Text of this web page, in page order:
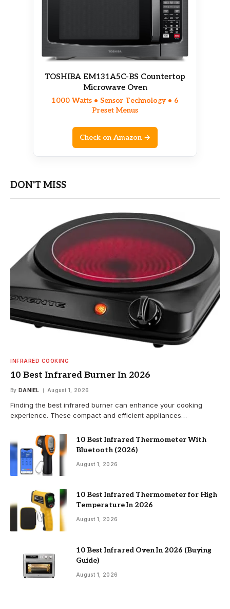
TOSHIBA EM131A5C-BS Countertop
Microwave Oven
1000 Watts • Sensor Technology • 6
Preset Menus
Check on Amazon →
DON'T MISS
INFRARED COOKING
10 Best Infrared Burner In 2026
By DANIEL August 1, 2026
Finding the best infrared burner can enhance your cooking
experience. These compact and efficient appliances…
10 Best Infrared Thermometer With
Bluetooth (2026)
August 1, 2026
10 Best Infrared Thermometer for High
Temperature In 2026
August 1, 2026
10 Best Infrared Oven In 2026 (Buying
Guide)
August 1, 2026